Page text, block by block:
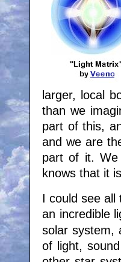
larger, local
than we
part of this,
and we are
part of it.
knows that it
I could see all
an incredible
solar system,
of light,